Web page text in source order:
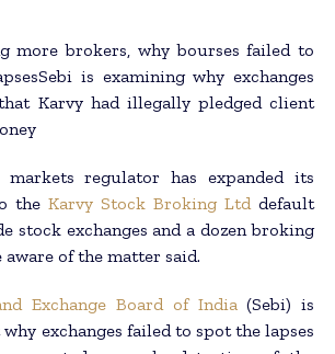
more brokers, why bourses failed to
is examining why exchanges
Karvy had illegally pledged client
markets regulator has expanded its
theKarvy Stock Broking Ltddefault
stock exchanges and a dozen broking
of the matter said.
Exchange Board of India(Sebi) is
exchanges failed to spot the lapses